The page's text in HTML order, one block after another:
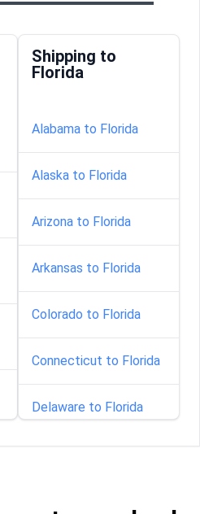
Shipping to
Florida
Alabama to Florida
Alaska to Florida
Arizona to Florida
Arkansas to Florida
Colorado to Florida
Connecticut to Florida
Delaware to Florida